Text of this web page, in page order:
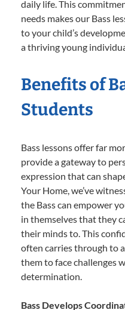
daily life. This
needs makes our Bass
to your child’s
a thriving young
Benefits of
Students
Bass lessons offer far
provide a gateway to
expression that can
Your Home, we’ve
the Bass can empower
in themselves that they
their minds to. This
often carries through to
them to face challenges
determination.
Bass Develops